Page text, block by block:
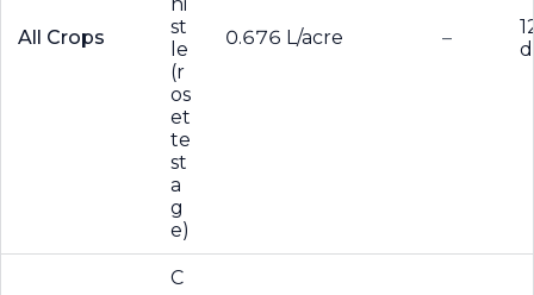
All Crops
st
le
(r
os
et
te
st
a
g
e)
0.676 L/acre –
d
C